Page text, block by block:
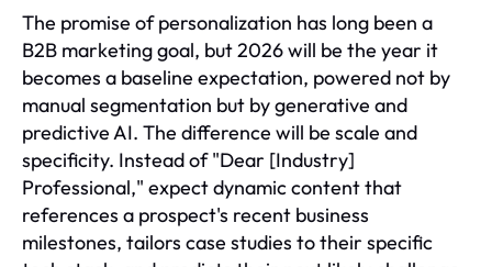
The promise of personalization has long been a
B2B marketing goal, but 2026 will be the year it
becomes a baseline expectation, powered not by
manual segmentation but by generative and
predictive AI. The difference will be scale and
specificity. Instead of "Dear [Industry]
Professional," expect dynamic content that
references a prospect's recent business
milestones, tailors case studies to their specific